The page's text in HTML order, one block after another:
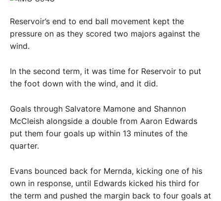
Reservoir’s end to end ball movement kept the
pressure on as they scored two majors against the
wind.
In the second term, it was time for Reservoir to put
the foot down with the wind, and it did.
Goals through Salvatore Mamone and Shannon
McCleish alongside a double from Aaron Edwards
put them four goals up within 13 minutes of the
quarter.
Evans bounced back for Mernda, kicking one of his
own in response, until Edwards kicked his third for
the term and pushed the margin back to four goals at